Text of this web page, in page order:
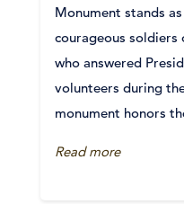
Monument stands
courageous soldiers
who answered
volunteers during
monument honors
Read more